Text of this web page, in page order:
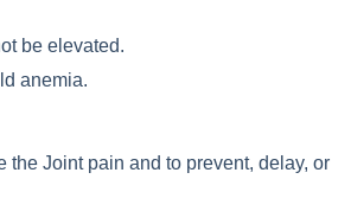
be elevated.
anemia.
the Joint pain and to prevent, delay, or